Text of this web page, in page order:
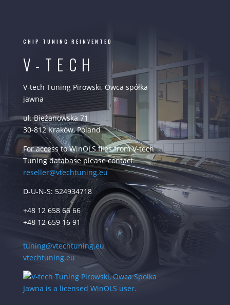
CHIP TUNING REINVENTED
V-TECH
V-tech Tuning Pirowski, Owca spółka
jawna
ul. Bieżanowska 71
30-812 Kraków, Poland
For access to WinOLS files from V-tech
Tuning database please contact:
reseller@vtechtuning.eu
D-U-N-S: 524934718
+48 12 658 66 66
+48 12 659 16 91
tuning@vtechtuning.eu
vtechtuning.eu